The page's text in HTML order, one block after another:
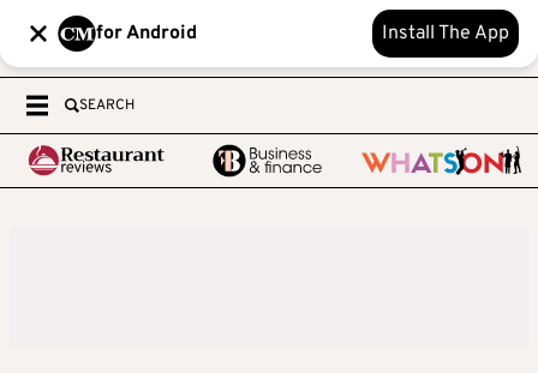
for Android Install The App
SEARCH